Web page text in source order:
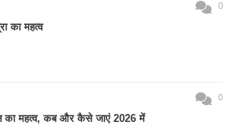
0
का महत्व
0
का महत्व, कब और कैसे जाएं 2026 में